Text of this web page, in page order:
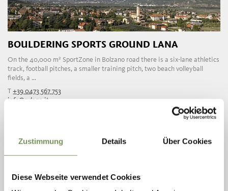
Zustimmung Details Über Cookies
Diese Webseite verwendet Cookies
BOULDERING SPORTS GROUND LANA
On the 40,000 m² SportZone in Bolzano road there is a six-lane athletics
track, football pitches, a smaller training pitch, two beach volleyball
fields, a ...
T+39 0473 567 753
info@svlana.it